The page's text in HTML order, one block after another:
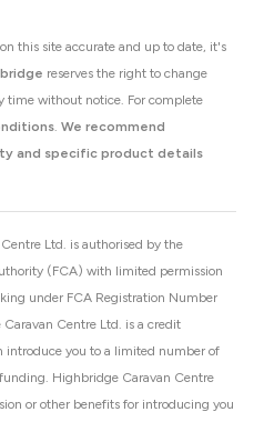
this site accurate and up to date, it's
reserves the right to change
time without notice. For complete
. We recommend
and specific product details
Ltd. is authorised by the
(FCA) with limited permission
under FCA Registration Number
Centre Ltd. is a credit
introduce you to a limited number of
Highbridge Caravan Centre
or other benefits for introducing you